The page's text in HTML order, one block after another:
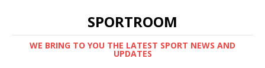
SPORTROOM
WE BRING TO YOU THE LATEST SPORT NEWS AND
UPDATES